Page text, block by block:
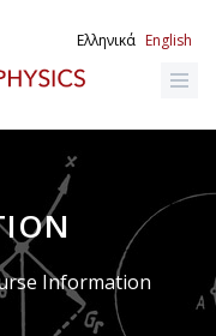
Ελληνικά English
Information